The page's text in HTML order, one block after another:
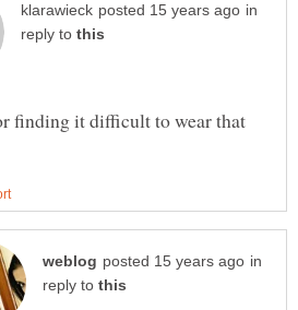
in
reply to
finding it difficult to wear that
in
reply to